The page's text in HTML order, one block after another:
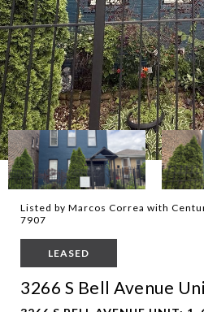
Listed by Marcos Correa with
7907
LEASED
3266 S Bell Avenue